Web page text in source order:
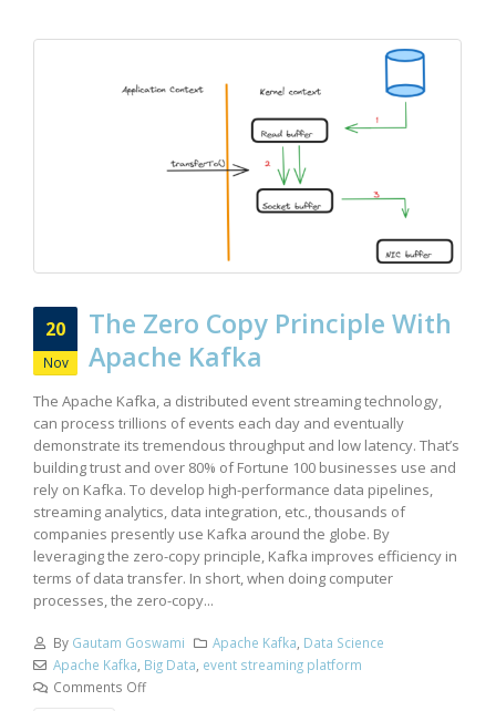
20
Nov
The Zero Copy Principle With
Apache Kafka
The Apache Kafka, a distributed event streaming technology,
can process trillions of events each day and eventually
demonstrate its tremendous throughput and low latency. That’s
building trust and over 80% of Fortune 100 businesses use and
rely on Kafka. To develop high-performance data pipelines,
streaming analytics, data integration, etc., thousands of
companies presently use Kafka around the globe. By
leveraging the zero-copy principle, Kafka improves efficiency in
terms of data transfer. In short, when doing computer
processes, the zero-copy...
By Gautam Goswami Apache Kafka Data Science
Apache Kafka Big Data event streaming platform
Comments Off